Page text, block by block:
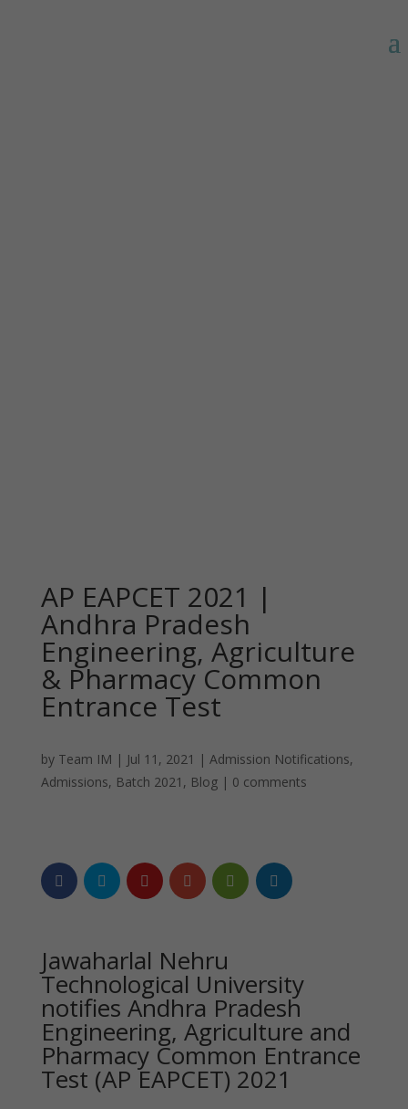
AP EAPCET 2021 |
Andhra Pradesh
Engineering, Agriculture
& Pharmacy Common
Entrance Test
by Team IM | Jul 11, 2021 | Admission Notifications,
Admissions, Batch 2021 , Blog| 0 comments
Jawaharlal Nehru
Technological University
notifies Andhra Pradesh
Engineering, Agriculture and
Pharmacy Common Entrance
Test (AP EAPCET) 2021